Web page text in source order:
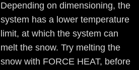
Depending on dimensioning, the
system has a lower temperature
limit, at which the system can
melt the snow. Try melting the
snow with FORCE HEAT, before